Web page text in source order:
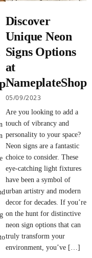
Discover
Unique Neon
Signs Options
at
NameplateShop
05/09/2023
Are you looking to add a
touch of vibrancy and
personality to your space?
Neon signs are a fantastic
choice to consider. These
eye-catching light fixtures
have been a symbol of
urban artistry and modern
decor for decades. If you’re
on the hunt for distinctive
neon sign options that can
truly transform your
environment, you’ve […]